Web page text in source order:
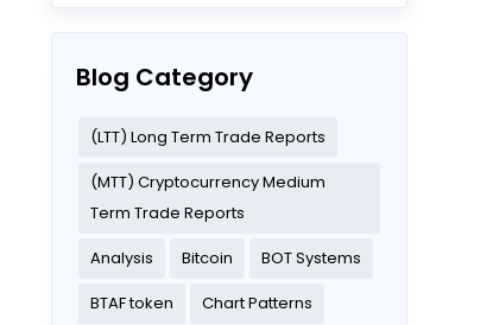
Blog Category
(LTT) Long Term Trade Reports
(MTT) Cryptocurrency Medium
Term Trade Reports
Analysis
Bitcoin
BOT Systems
BTAF token
Chart Patterns